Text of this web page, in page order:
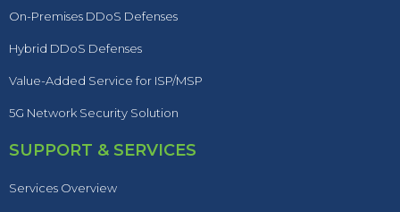
On-Premises DDoS Defenses
Hybrid DDoS Defenses
Value-Added Service for ISP/MSP
5G Network Security Solution
SUPPORT & SERVICES
Services Overview